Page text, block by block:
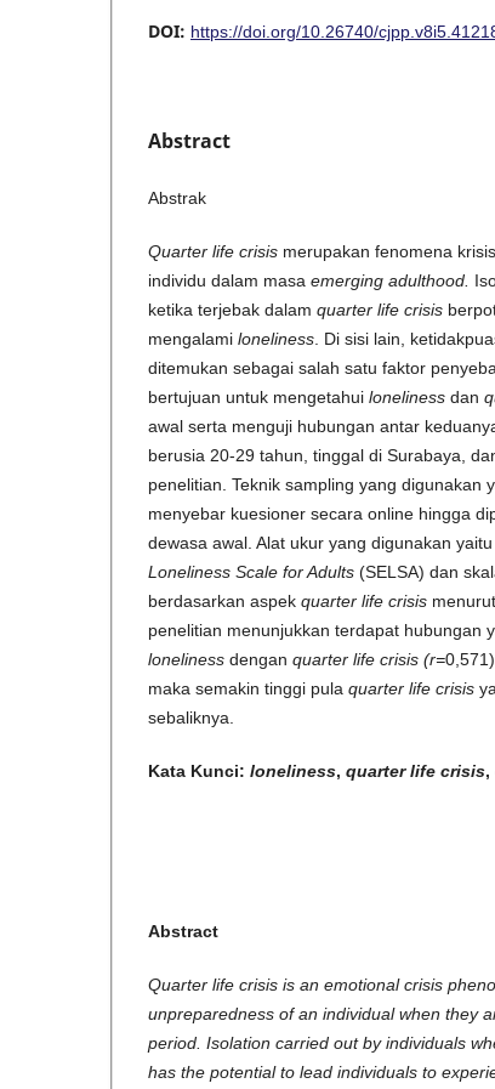
DOI: https://doi.org/10.26740/
Abstract
Abstrak
Quarter life crisis merupakan fenomena
individu dalam masa emerging adulthood
ketika terjebak dalam quarter life crisis
mengalami loneliness . Di sisi lain,
ditemukan sebagai salah satu faktor
bertujuan untuk mengetahui loneliness dan
awal serta menguji hubungan antar
berusia 20-29 tahun, tinggal di Surabaya,
penelitian. Teknik sampling yang digunakan
menyebar kuesioner secara online hingga
dewasa awal. Alat ukur yang digunakan
Loneliness Scale for Adults (SELSA) dan
berdasarkan aspek quarter life crisis
penelitian menunjukkan terdapat hubungan
loneliness dengan quarter life crisis (r=
maka semakin tinggi pula quarter life crisis
sebaliknya.
Kata Kunci: loneliness, quarter life crisis,
Abstract
Quarter life crisis is an emotional crisis
unpreparedness of an individual when they
period. Isolation carried out by individuals
has the potential to lead individuals to